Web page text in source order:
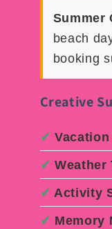
Summer
beach
booking
Creative
✓
✓ Weather
✓ Activity
✓ Memory